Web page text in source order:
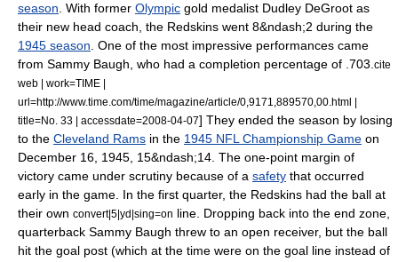
season . With former Olympic gold medalist Dudley DeGroot as
their new head coach, the Redskins went 8&ndash;2 during the
1945 season . One of the most impressive performances came
from Sammy Baugh, who had a completion percentage of .703. cite
web | work=TIME |
url=http://www.time.com/time/magazine/article/0,9171,889570,00.html |
title=No. 33 | accessdate=2008-04-07] They ended the season by losing
to the Cleveland Rams in the 1945 NFL Championship Game on
December 16 1945 , 15&ndash;14. The one-point margin of
victory came under scrutiny because of a safety that occurred
early in the game. In the first quarter, the Redskins had the ball at
their own convert|5|yd|sing=on line. Dropping back into the end zone
quarterback Sammy Baugh threw to an open receiver, but the ball
hit the goal post (which at the time were on the goal line instead of